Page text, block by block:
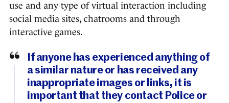
use and any type of virtual interaction including
social media sites, chatrooms and through
interactive games.
If anyone has experienced anything of
a similar nature or has received any
inappropriate images or links, it is
important that they contact Police or